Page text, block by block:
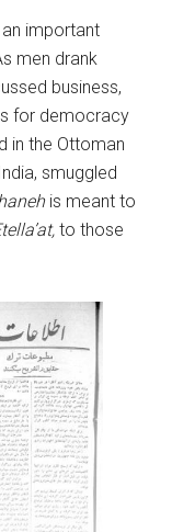
important
men drank
business,
for democracy
in the Ottoman
smuggled
is meant to
to those